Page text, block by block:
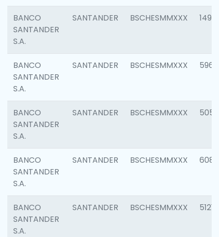
BANCO
SANTANDER
S.A.
SANTANDER BSCHESMMXXX 1496
BANCO
SANTANDER
S.A.
SANTANDER BSCHESMMXXX 5969
BANCO
SANTANDER
S.A.
SANTANDER BSCHESMMXXX 5057
BANCO
SANTANDER
S.A.
SANTANDER BSCHESMMXXX 6081
BANCO
SANTANDER
S.A.
SANTANDER BSCHESMMXXX 5121